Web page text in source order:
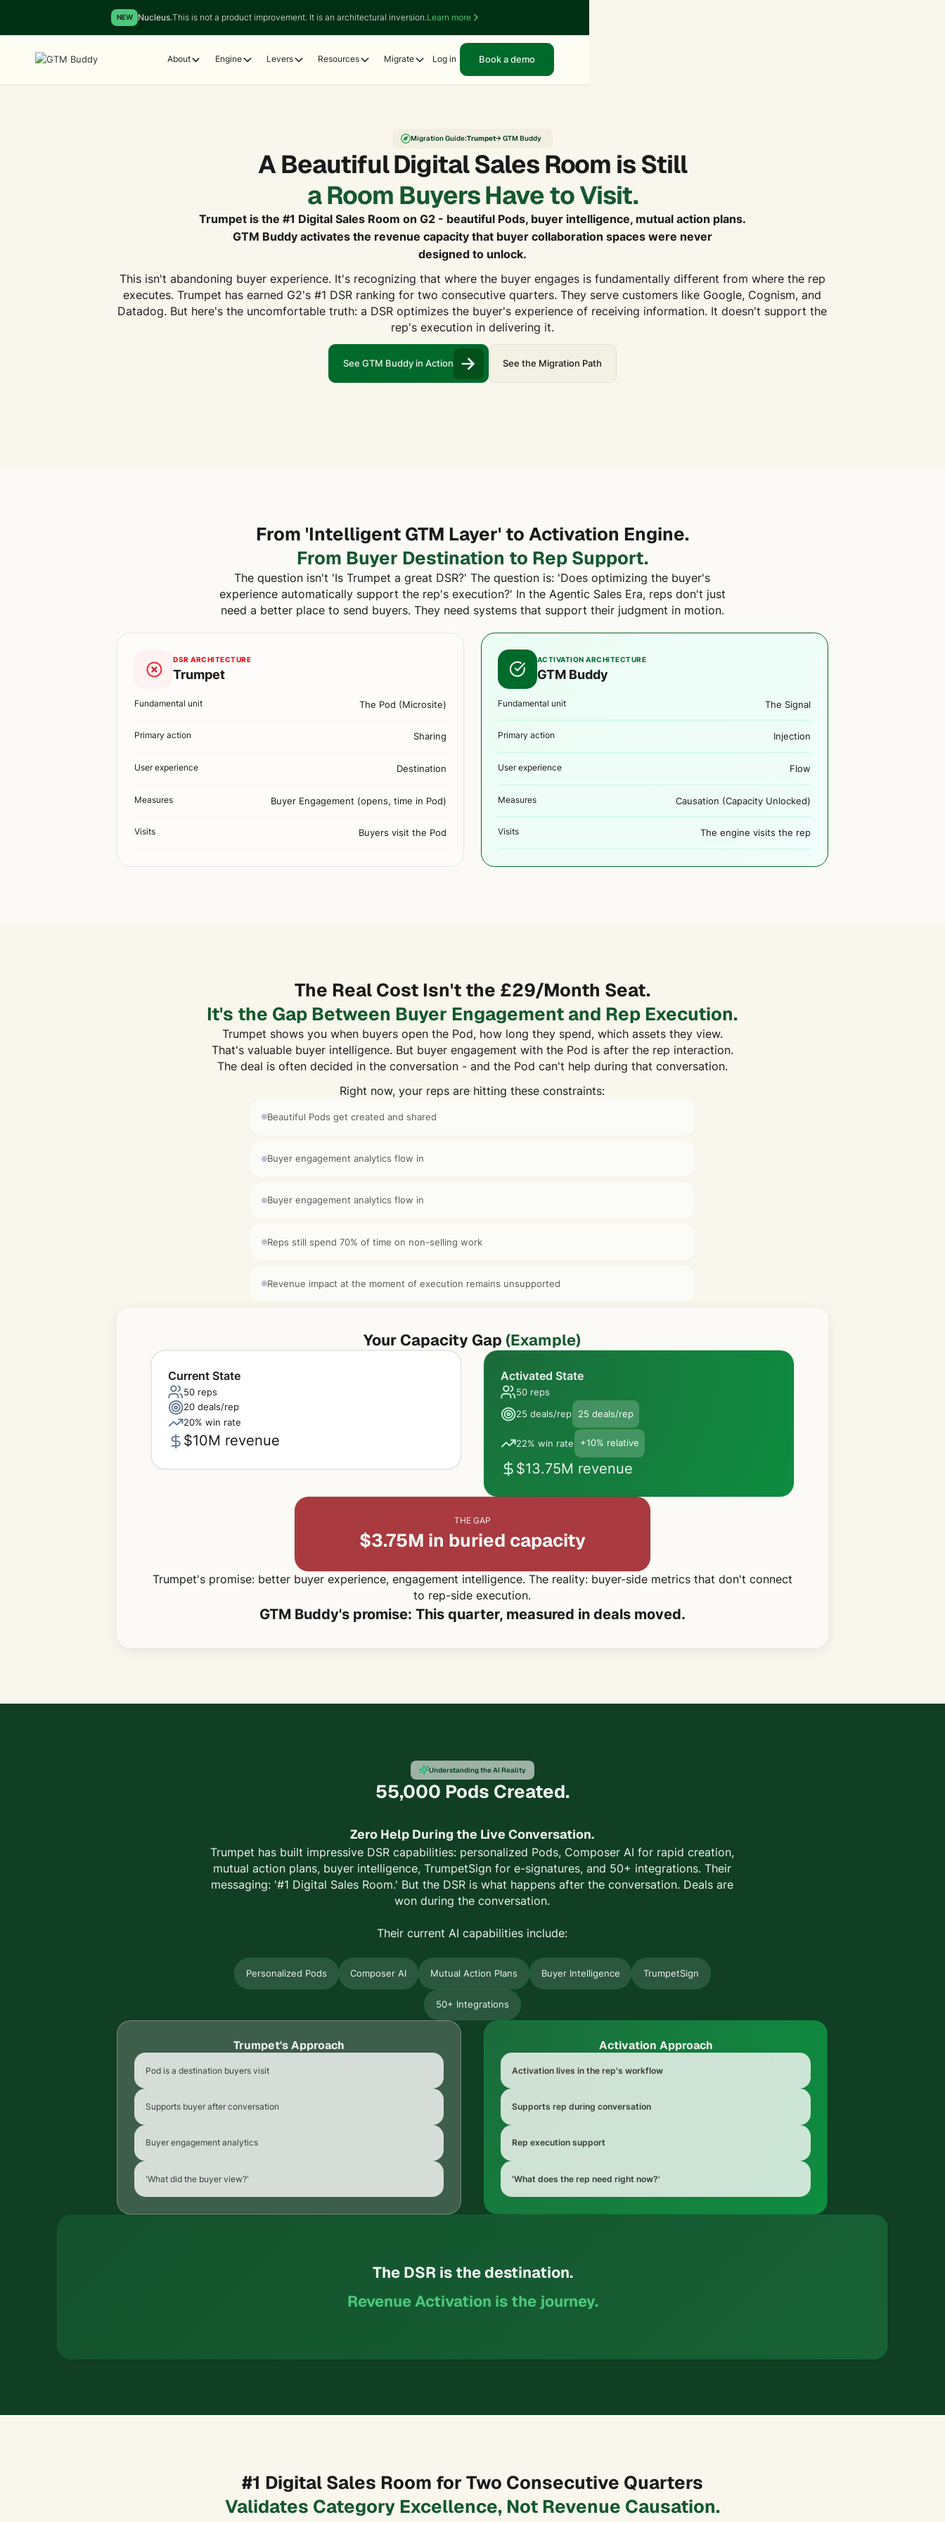
NEW Nucleus.This is not a product improvement. It is an architectural inversion. Learn more
About Engine Levers Resources Migrate Log in Book a demo
Migration Guide:Trumpet→ GTM Buddy
A Beautiful Digital Sales Room is Still
a Room Buyers Have to Visit.
Trumpet is the #1 Digital Sales Room on G2 - beautiful Pods, buyer intelligence, mutual action plans.
GTM Buddy activates the revenue capacity that buyer collaboration spaces were never
designed to unlock.
This isn't abandoning buyer experience. It's recognizing that where the buyer engages is fundamentally different from where the rep
executes. Trumpet has earned G2's #1 DSR ranking for two consecutive quarters. They serve customers like Google, Cognism, and
Datadog. But here's the uncomfortable truth: a DSR optimizes the buyer's experience of receiving information. It doesn't support the
rep's execution in delivering it.
See GTM Buddy in Action See the Migration Path
From 'Intelligent GTM Layer' to Activation Engine.
From Buyer Destination to Rep Support.
The question isn't 'Is Trumpet a great DSR?' The question is: 'Does optimizing the buyer's
experience automatically support the rep's execution?' In the Agentic Sales Era, reps don't just
need a better place to send buyers. They need systems that support their judgment in motion.
DSR ARCHITECTURE
Trumpet
Fundamental unit The Pod (Microsite)
Primary action Sharing
User experience Destination
Measures Buyer Engagement (opens, time in Pod)
Visits Buyers visit the Pod
ACTIVATION ARCHITECTURE
GTM Buddy
Fundamental unit The Signal
Primary action Injection
User experience Flow
Measures Causation (Capacity Unlocked)
Visits The engine visits the rep
The Real Cost Isn't the £29/Month Seat.
It's the Gap Between Buyer Engagement and Rep Execution.
Trumpet shows you when buyers open the Pod, how long they spend, which assets they view.
That's valuable buyer intelligence. But buyer engagement with the Pod is after the rep interaction.
The deal is often decided in the conversation - and the Pod can't help during that conversation.
Right now, your reps are hitting these constraints:
Beautiful Pods get created and shared
Buyer engagement analytics flow in
Buyer engagement analytics flow in
Reps still spend 70% of time on non-selling work
Revenue impact at the moment of execution remains unsupported
Your Capacity Gap (Example)
Current State
50 reps
20 deals/rep
20% win rate
$10M revenue
Activated State
50 reps
25 deals/rep
25 deals/rep
22% win rate +10% relative
$13.75M revenue
THE GAP
$3.75M in buried capacity
Trumpet's promise: better buyer experience, engagement intelligence. The reality: buyer-side metrics that don't connect
to rep-side execution.
GTM Buddy's promise: This quarter, measured in deals moved.
Understanding the AI Reality
55,000 Pods Created.
Zero Help During the Live Conversation.
Trumpet has built impressive DSR capabilities: personalized Pods, Composer AI for rapid creation,
mutual action plans, buyer intelligence, TrumpetSign for e-signatures, and 50+ integrations. Their
messaging: '#1 Digital Sales Room.' But the DSR is what happens after the conversation. Deals are
won during the conversation.
Their current AI capabilities include:
Personalized Pods Composer AI Mutual Action Plans Buyer Intelligence TrumpetSign
50+ Integrations
Trumpet's Approach
Pod is a destination buyers visit
Supports buyer after conversation
Buyer engagement analytics
'What did the buyer view?'
Activation Approach
Activation lives in the rep's workflow
Supports rep during conversation
Rep execution support
'What does the rep need right now?'
The DSR is the destination.
Revenue Activation is the journey.
#1 Digital Sales Room for Two Consecutive Quarters
Validates Category Excellence, Not Revenue Causation.